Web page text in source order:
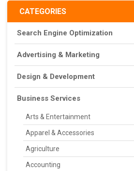
CATEGORIES
Search Engine Optimization
Advertising & Marketing
Design & Development
Business Services
Arts & Entertainment
Apparel & Accessories
Agriculture
Accounting